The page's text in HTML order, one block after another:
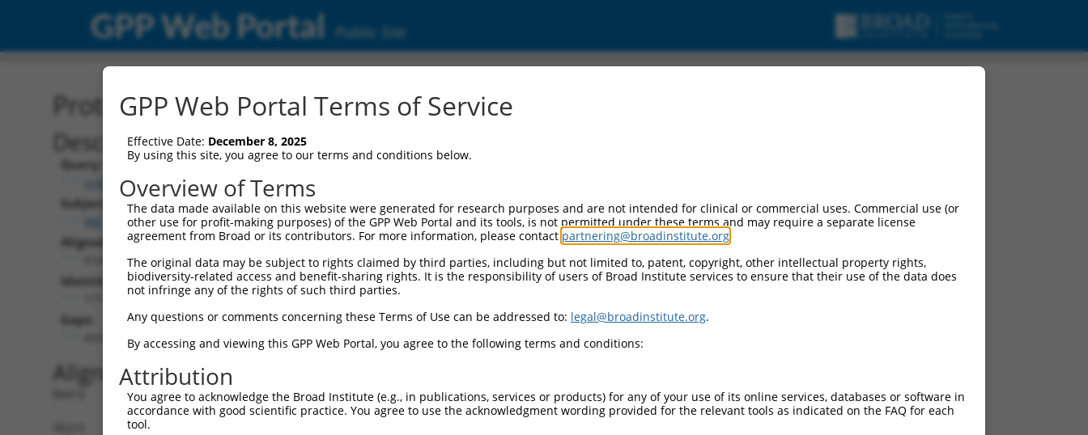
GPP Web Portal Public Site
Protein Global Alignment
Description
Query:
ccsbBroad304_13092
Subject:
XM_017020968.2
Aligned Length:
Identities:
Gaps:
Alignment
Query   1  --------------------------------------------------------------------------  0
Sbjct   1  MNKLNFHNNRVMQDRRSVCIFLPNDESLNIIINVKILCHQLLVQVCDLLRLKDCHLFGLSVIQNNEHVYMELSQ  74
GPP Web Portal Terms of Service
Effective Date: December 8, 2025
By using this site, you agree to our terms and conditions below.
Overview of Terms
The data made available on this website were generated for research purposes and are not intended for clinical or commercial uses. Commercial use (or
other use for profit-making purposes) of the GPP Web Portal and its tools, is not permitted under these terms and may require a separate license
agreement from Broad or its contributors. For more information, please contact partnering@broadinstitute.org
The original data may be subject to rights claimed by third parties, including but not limited to, patent, copyright, other intellectual property rights,
biodiversity-related access and benefit-sharing rights. It is the responsibility of users of Broad Institute services to ensure that their use of the data does
not infringe any of the rights of such third parties.
Any questions or comments concerning these Terms of Use can be addressed to: legal@broadinstitute.org.
By accessing and viewing this GPP Web Portal, you agree to the following terms and conditions:
Attribution
You agree to acknowledge the Broad Institute (e.g., in publications, services or products) for any of your use of its online services, databases or software in
accordance with good scientific practice. You agree to use the acknowledgment wording provided for the relevant tools as indicated on the FAQ for each
tool.